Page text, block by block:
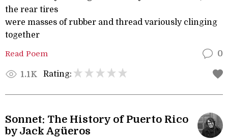
the rear tires
were masses of rubber and thread variously clinging
together
Read Poem 0
1.1K Rating:
Sonnet: The History of Puerto Rico
by Jack Agüeros